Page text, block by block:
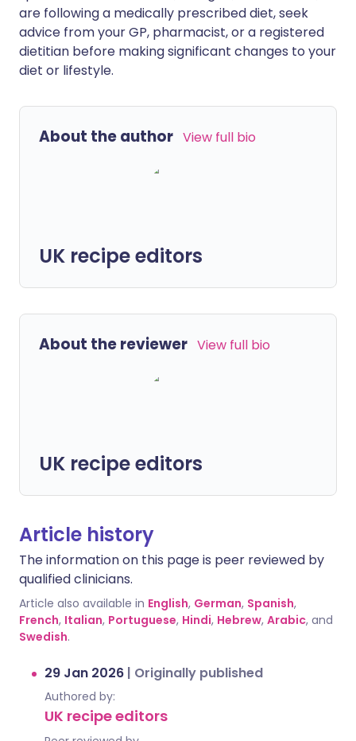
are following a medically prescribed diet, seek
advice from your GP, pharmacist, or a registered
dietitian before making significant changes to your
diet or lifestyle.
About the author View full bio
UK recipe editors
About the reviewer View full bio
UK recipe editors
Article history
The information on this page is peer reviewed by
qualified clinicians.
Article also available in English, German, Spanish,
French, Italian, Portuguese, Hindi, Hebrew, Arabic, and
Swedish.
29 Jan 2026 | Originally published
Authored by:
UK recipe editors